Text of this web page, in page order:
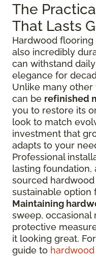
The
That Lasts
Hardwood
also incredibly
can withstand
elegance for
Unlike many
can be refinished
you to restore its
look to match
investment that
adapts to your
Professional
lasting foundation,
sourced
sustainable option
Maintaining
sweep, occasional
protective
it looking great.
guide to